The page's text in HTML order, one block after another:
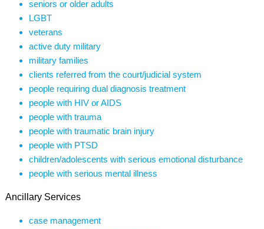
seniors or older adults
LGBT
veterans
active duty military
military families
clients referred from the court/judicial system
people requiring dual diagnosis treatment
people with HIV or AIDS
people with trauma
people with traumatic brain injury
people with PTSD
children/adolescents with serious emotional disturbance
people with serious mental illness
Ancillary Services
case management